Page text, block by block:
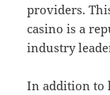
providers.
casino is a
industry
In addition to